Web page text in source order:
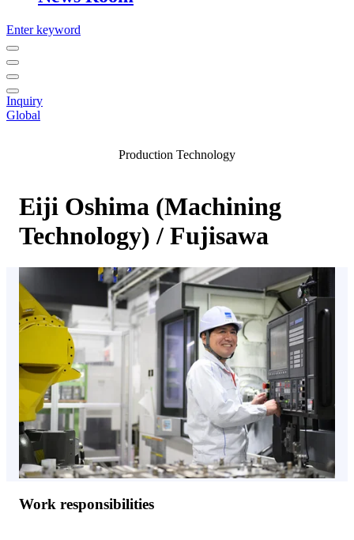
Enter keyword
Inquiry
Global
Production Technology
Eiji Oshima (Machining
Technology) / Fujisawa
Work responsibilities